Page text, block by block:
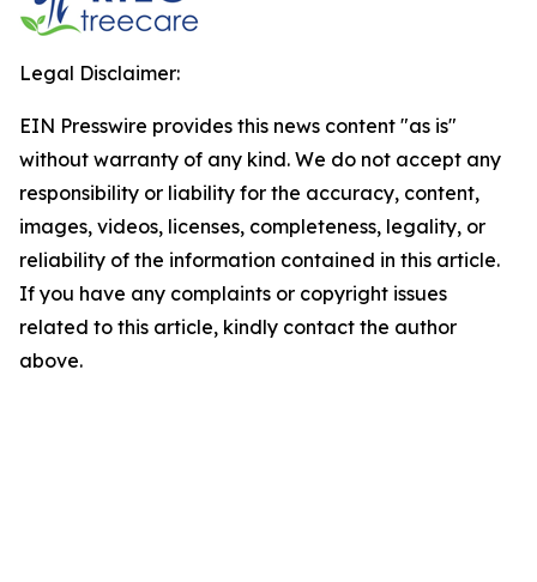
Legal Disclaimer:
EIN Presswire provides this news content "as is"
without warranty of any kind. We do not accept any
responsibility or liability for the accuracy, content,
images, videos, licenses, completeness, legality, or
reliability of the information contained in this article.
If you have any complaints or copyright issues
related to this article, kindly contact the author
above.